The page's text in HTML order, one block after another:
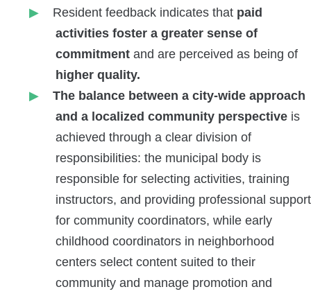
Resident feedback indicates that paid
activities foster a greater sense of
commitment and are perceived as being of
higher quality.
The balance between a city-wide approach
and a localized community perspective is
achieved through a clear division of
responsibilities: the municipal body is
responsible for selecting activities, training
instructors, and providing professional support
for community coordinators, while early
childhood coordinators in neighborhood
centers select content suited to their
community and manage promotion and